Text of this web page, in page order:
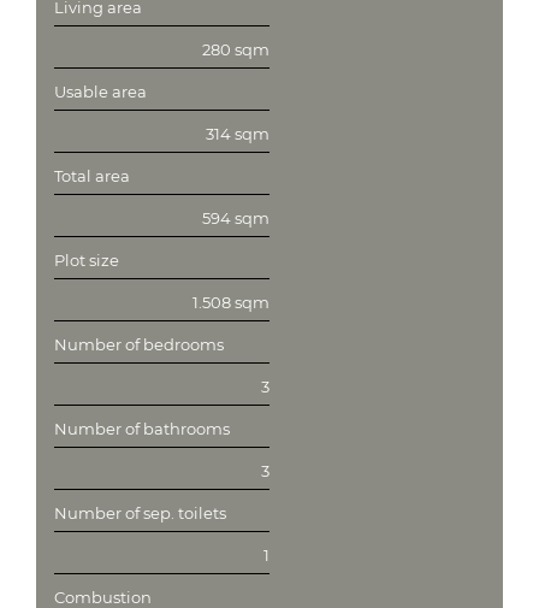
Living area
280 sqm
Usable area
314 sqm
Total area
594 sqm
Plot size
1.508 sqm
Number of bedrooms
3
Number of bathrooms
3
Number of sep. toilets
1
Combustion